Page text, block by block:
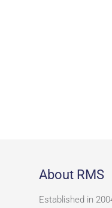
About RMS
Established in